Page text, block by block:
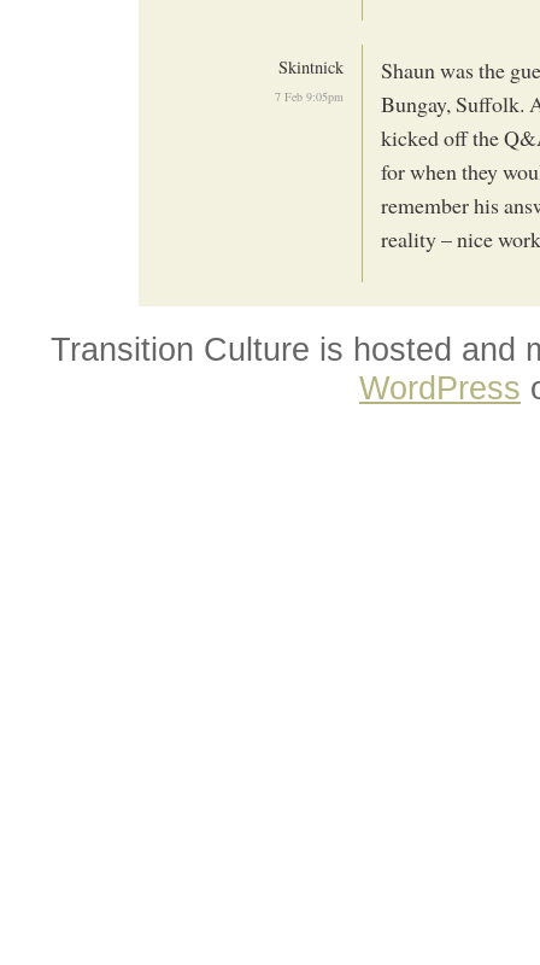
Skintnick
7 Feb 9:05pm
Shaun was the
Bungay, Suffolk.
kicked off the
for when they
remember his
reality – nice
Transition Culture is hosted and
WordPress